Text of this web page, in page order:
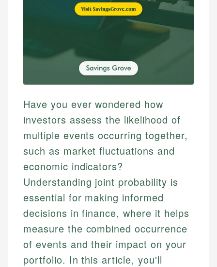
Have you ever wondered how
investors assess the likelihood of
multiple events occurring together,
such as market fluctuations and
economic indicators?
Understanding joint probability is
essential for making informed
decisions in finance, where it helps
measure the combined occurrence
of events and their impact on your
portfolio. In this article, you'll